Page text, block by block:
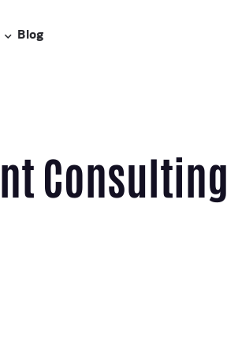
Blog
Consulting